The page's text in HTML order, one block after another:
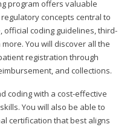
program offers valuable
concepts central to
official coding guidelines, third-
You will discover all the
registration through
and collections.
coding with a cost-effective
You will also be able to
certification that best aligns